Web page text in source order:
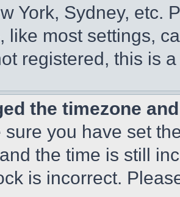
York, Sydney, etc.
like most settings,
registered, this is
the timezone
sure you have set
the time is still
is incorrect.